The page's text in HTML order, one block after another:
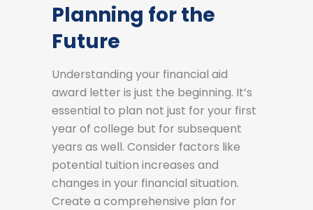
Planning for the
Future
Understanding your financial aid
award letter is just the beginning. It’s
essential to plan not just for your first
year of college but for subsequent
years as well. Consider factors like
potential tuition increases and
changes in your financial situation.
Create a comprehensive plan for